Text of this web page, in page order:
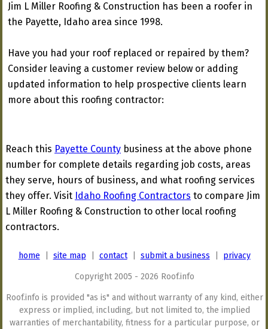
Jim L Miller Roofing & Construction has been a roofer in
the Payette, Idaho area since 1998.
Have you had your roof replaced or repaired by them?
Consider leaving a customer review below or adding
updated information to help prospective clients learn
more about this roofing contractor:
Reach this Payette County business at the above phone
number for complete details regarding job costs, areas
they serve, hours of business, and what roofing services
they offer. Visit Idaho Roofing Contractors to compare Jim
L Miller Roofing & Construction to other local roofing
contractors.
home site map contact| submit a business privacy
Copyright 2005 - 2026 Roof.info
Roof.info is provided "as is" and without warranty of any kind, either
express or implied, including, but not limited to, the implied
warranties of merchantability, fitness for a particular purpose, or